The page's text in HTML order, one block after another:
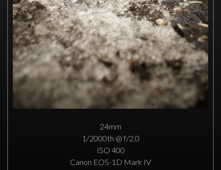
24mm
1/2000th @ f/2.0
ISO 400
Canon EOS-1D Mark IV